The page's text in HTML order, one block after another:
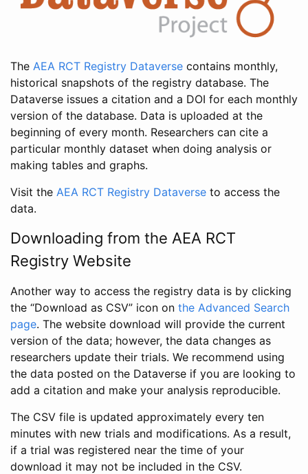
The AEA RCT Registry Dataverse contains monthly,
historical snapshots of the registry database. The
Dataverse issues a citation and a DOI for each monthly
version of the database. Data is uploaded at the
beginning of every month. Researchers can cite a
particular monthly dataset when doing analysis or
making tables and graphs.
Visit the AEA RCT Registry Dataverse to access the
data.
Downloading from the AEA RCT
Registry Website
Another way to access the registry data is by clicking
the “Download as CSV” icon on the Advanced Search
page. The website download will provide the current
version of the data; however, the data changes as
researchers update their trials. We recommend using
the data posted on the Dataverse if you are looking to
add a citation and make your analysis reproducible.
The CSV file is updated approximately every ten
minutes with new trials and modifications. As a result,
if a trial was registered near the time of your
download it may not be included in the CSV.